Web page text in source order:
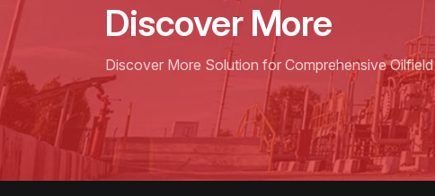
Discover More
Discover More Solution for Comprehensive